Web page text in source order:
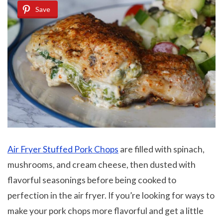
Save
Air Fryer Stuffed Pork Chops are filled with spinach,
mushrooms, and cream cheese, then dusted with
flavorful seasonings before being cooked to
perfection in the air fryer. If you’re looking for ways to
make your pork chops more flavorful and get a little